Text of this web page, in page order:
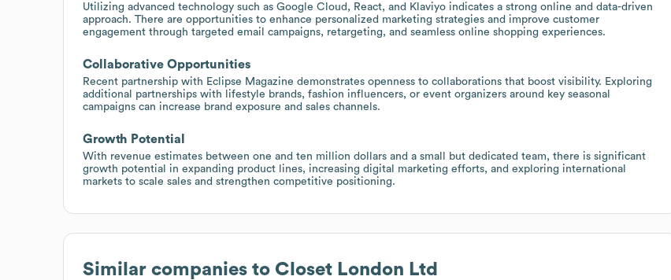
Utilizing advanced technology such as Google Cloud, React, and Klaviyo indicates a strong online and data-driven
approach. There are opportunities to enhance personalized marketing strategies and improve customer
engagement through targeted email campaigns, retargeting, and seamless online shopping experiences.
Collaborative Opportunities
Recent partnership with Eclipse Magazine demonstrates openness to collaborations that boost visibility. Exploring
additional partnerships with lifestyle brands, fashion influencers, or event organizers around key seasonal
campaigns can increase brand exposure and sales channels.
Growth Potential
With revenue estimates between one and ten million dollars and a small but dedicated team, there is significant
growth potential in expanding product lines, increasing digital marketing efforts, and exploring international
markets to scale sales and strengthen competitive positioning.
Similar companies to Closet London Ltd